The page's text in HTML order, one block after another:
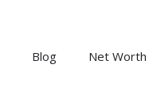
Blog Net Worth